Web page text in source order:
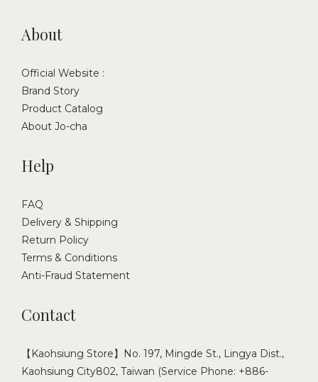
About
Official Website :
Brand Story
Product Catalog
About Jo-cha
Help
FAQ
Delivery & Shipping
Return Policy
Terms & Conditions
Anti-Fraud Statement
Contact
【Kaohsiung Store】No. 197, Mingde St., Lingya Dist.,
Kaohsiung City802, Taiwan (Service Phone: +886-